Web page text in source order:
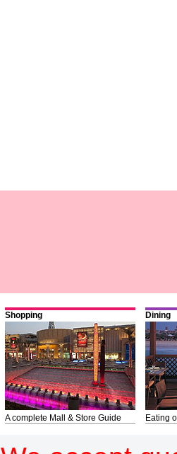
Shopping
A complete Mall & Store Guide
Dining
Eating